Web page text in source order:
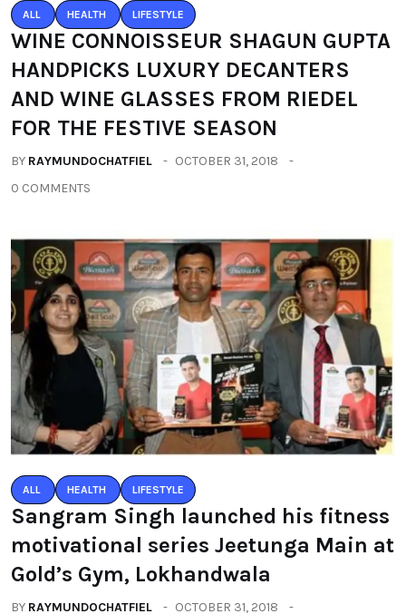
ALL HEALTH LIFESTYLE
WINE CONNOISSEUR SHAGUN GUPTA
HANDPICKS LUXURY DECANTERS
AND WINE GLASSES FROM RIEDEL
FOR THE FESTIVE SEASON
BY RAYMUNDOCHATFIEL
OCTOBER 31, 2018
0 COMMENTS
ALL HEALTH LIFESTYLE
Sangram Singh launched his fitness
motivational series Jeetunga Main at
Gold’s Gym, Lokhandwala
BY RAYMUNDOCHATFIEL
OCTOBER 31, 2018